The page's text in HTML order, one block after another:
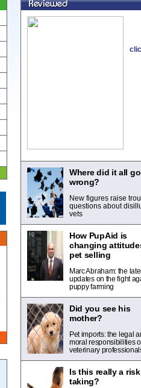
Where did it all go
wrong?
New figures raise
questions about
vets
How PupAid is
changing
pet selling
Marc Abraham: the
updates on the fight
puppy farming
Did you see his
mother?
Pet imports: the legal
moral responsibilities
veterinary
Is this really a
taking?